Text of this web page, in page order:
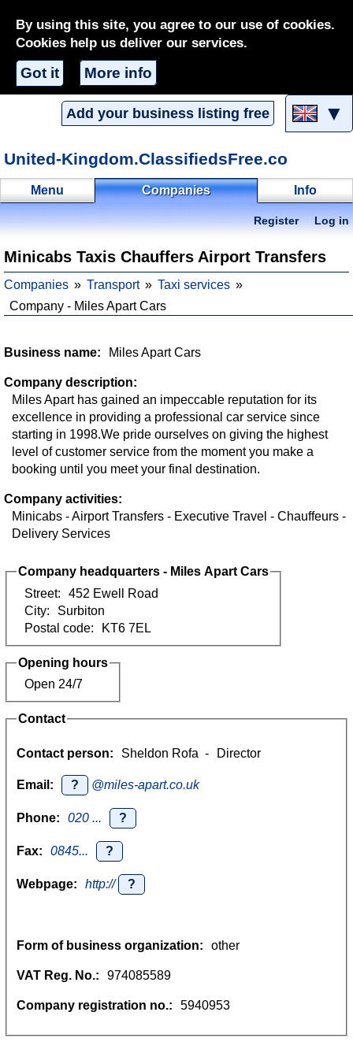
By using this site, you agree to our use of cookies.
Cookies help us deliver our services.
Got it More info
Add your business listing free ▼
United-Kingdom.ClassifiedsFree.co
Menu Companies Info
Register Log in
Minicabs Taxis Chauffers Airport Transfers
Companies Transport
Taxi services
Company - Miles Apart Cars
Business name: Miles Apart Cars
Company description:
Miles Apart has gained an impeccable reputation for its
excellence in providing a professional car service since
starting in 1998.We pride ourselves on giving the highest
level of customer service from the moment you make a
booking until you meet your final destination.
Company activities:
Minicabs - Airport Transfers - Executive Travel - Chauffeurs -
Delivery Services
Company headquarters - Miles Apart Cars
Street:
452 Ewell Road
City:
Surbiton
Postal code:
KT6 7EL
Opening hours
Open 24/7
Contact
Contact person: Sheldon Rofa - Director
Email: ? @miles-apart.co.uk
Phone: 020 ... ?
Fax: 0845... ?
Webpage: http:// ?
Form of business organization: other
VAT Reg. No.: 974085589
Company registration no.: 5940953